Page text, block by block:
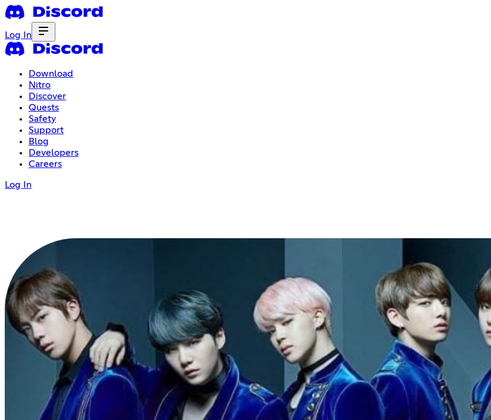
Log In
Download
Nitro
Discover
Quests
Safety
Support
Blog
Developers
Careers
Log In